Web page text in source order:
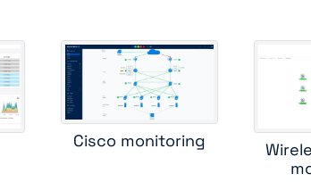
switch ipam juniper cos juniper router
lenovo rackswitch mellanox switch
oneaccess ping radware alteon
central management controller
Cisco monitoring